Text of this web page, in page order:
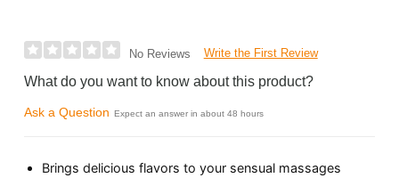
No Reviews Write the First Review
What do you want to know about this product?
Ask a Question Expect an answer in about 48 hours
Brings delicious flavors to your sensual massages